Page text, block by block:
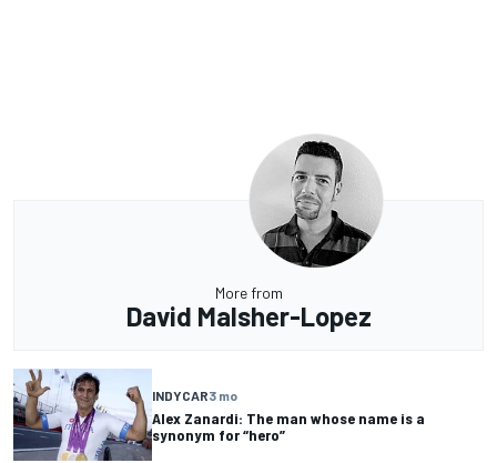
More from
David Malsher-Lopez
INDYCAR3 mo
Alex Zanardi: The man whose name is a
synonym for “hero”